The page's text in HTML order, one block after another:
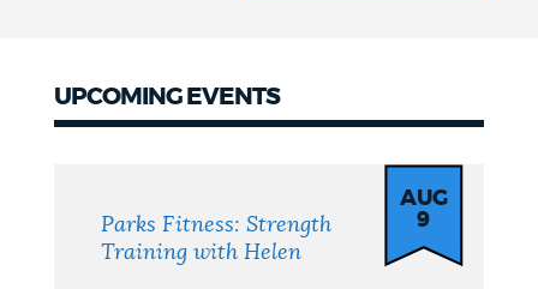
UPCOMING EVENTS
Parks Fitness: Strength
Training with Helen
AUG
9